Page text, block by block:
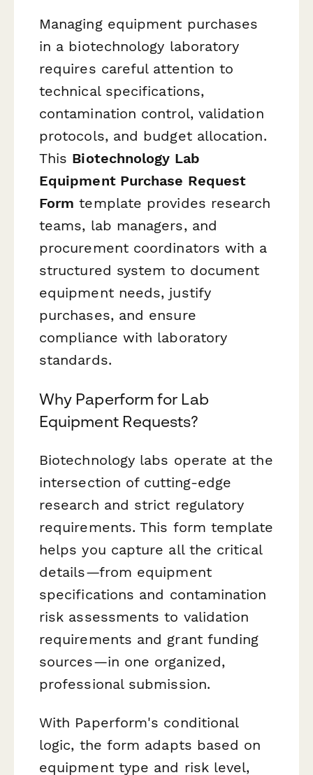
Managing equipment purchases
in a biotechnology laboratory
requires careful attention to
technical specifications,
contamination control, validation
protocols, and budget allocation.
This Biotechnology Lab
Equipment Purchase Request
Form template provides research
teams, lab managers, and
procurement coordinators with a
structured system to document
equipment needs, justify
purchases, and ensure
compliance with laboratory
standards.
Why Paperform for Lab
Equipment Requests?
Biotechnology labs operate at the
intersection of cutting-edge
research and strict regulatory
requirements. This form template
helps you capture all the critical
details—from equipment
specifications and contamination
risk assessments to validation
requirements and grant funding
sources—in one organized,
professional submission.
With Paperform's conditional
logic, the form adapts based on
equipment type and risk level,